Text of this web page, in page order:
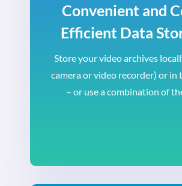
Convenient and
Efficient Data
Store your video archives
camera or video recorder) or in
– or use a combination of